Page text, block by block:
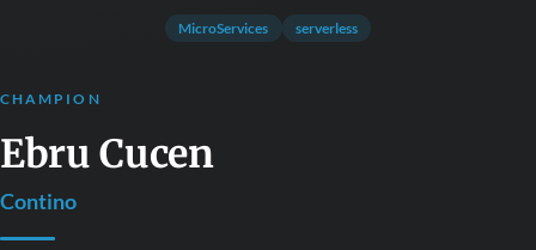
MicroServices serverless
CHAMPION
Ebru Cucen
Contino